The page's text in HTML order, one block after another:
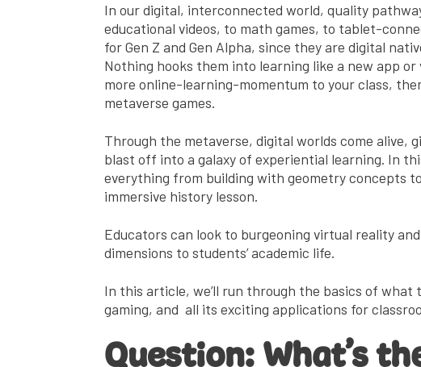
In our digital, interconnected world, quality
educational videos, to math games, to tablet-
for Gen Z and Gen Alpha, since they are digital
Nothing hooks them into learning like a new app
more online-learning-momentum to your class,
metaverse games.
Through the metaverse, digital worlds come alive,
blast off into a galaxy of experiential learning. In
everything from building with geometry concepts
immersive history lesson.
Educators can look to burgeoning virtual reality
dimensions to students’ academic life.
In this article, we’ll run through the basics of what
gaming, and all its exciting applications for
Question: What’s